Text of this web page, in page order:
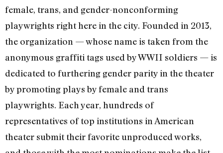
female, trans, and gender-nonconforming
playwrights right here in the city. Founded in 2013,
the organization — whose name is taken from the
anonymous graffiti tags used by WWII soldiers — is
dedicated to furthering gender parity in the theater
by promoting plays by female and trans
playwrights. Each year, hundreds of
representatives of top institutions in American
theater submit their favorite unproduced works,